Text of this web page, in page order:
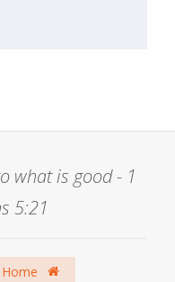
what is good - 1
5:21
Home